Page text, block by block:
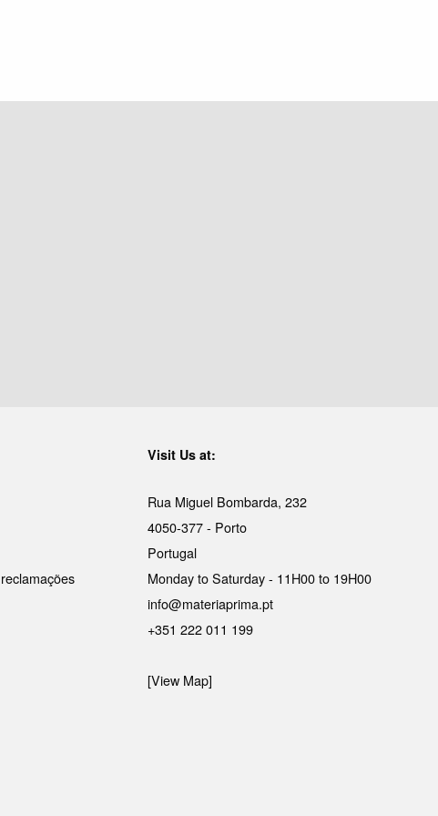
Visit Us at:
Rua Miguel Bombarda, 232
4050-377 - Porto
Portugal
Monday to Saturday - 11H00 to 19H00
info@materiaprima.pt
+351 222 011 199
[View Map]